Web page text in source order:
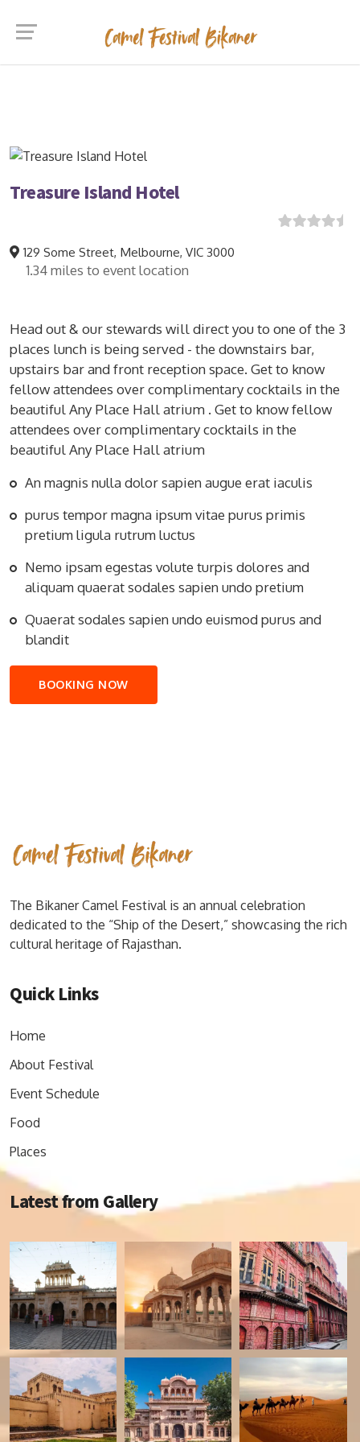
Treasure Island Hotel
129 Some Street, Melbourne, VIC 3000
1.34 miles to event location
Head out & our stewards will direct you to one of the 3
places lunch is being served - the downstairs bar,
upstairs bar and front reception space. Get to know
fellow attendees over complimentary cocktails in the
beautiful Any Place Hall atrium . Get to know fellow
attendees over complimentary cocktails in the
beautiful Any Place Hall atrium
An magnis nulla dolor sapien augue erat iaculis
purus tempor magna ipsum vitae purus primis
pretium ligula rutrum luctus
Nemo ipsam egestas volute turpis dolores and
aliquam quaerat sodales sapien undo pretium
Quaerat sodales sapien undo euismod purus and
blandit
BOOKING NOW
The Bikaner Camel Festival is an annual celebration
dedicated to the “Ship of the Desert,” showcasing the rich
cultural heritage of Rajasthan.
Quick Links
Home
About Festival
Event Schedule
Food
Places
Latest from Gallery